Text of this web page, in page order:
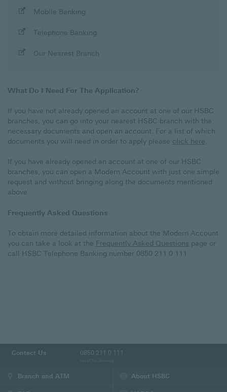
Mobile Banking
Apply
Telephone Banking
Apply
Our Nearest Branch
What Do I Need For The Application?
If you have not already opened an account at one of our HSBC
branches, you can go into your nearest HSBC branch with the
necessary documents and open an account. For a list of which
documents you will need in order to apply please click here
If you have already opened an account at one of our HSBC
branches, you can open a Modern Account with just one simple
request and without bringing along the documents mentioned
above.
Frequently Asked Questions
To obtain more detailed information about the Modern Account
you can take a look at the Frequently Asked Questions page or
call HSBC Telephone Banking number 0850 211 0 111.
Contact Us 0850 211 0 111
Branch and ATM About HSBC